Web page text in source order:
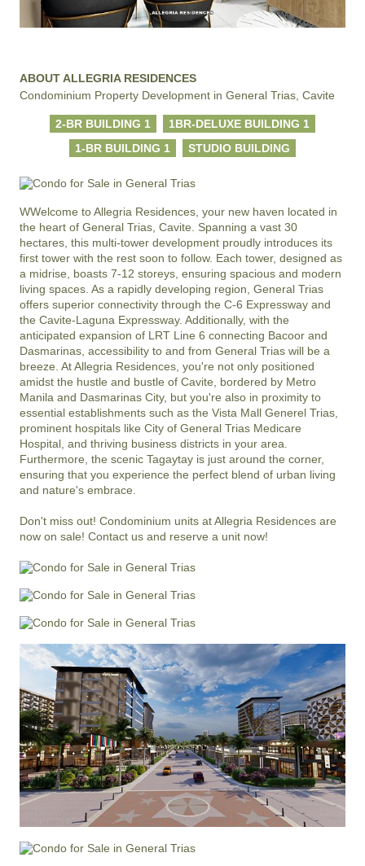
ABOUT ALLEGRIA RESIDENCES
Condominium Property Development in General Trias, Cavite
2-BR BUILDING 1
1BR-DELUXE BUILDING 1
1-BR BUILDING 1
STUDIO BUILDING
WWelcome to Allegria Residences, your new haven located in
the heart of General Trias, Cavite. Spanning a vast 30
hectares, this multi-tower development proudly introduces its
first tower with the rest soon to follow. Each tower, designed as
a midrise, boasts 7-12 storeys, ensuring spacious and modern
living spaces. As a rapidly developing region, General Trias
offers superior connectivity through the C-6 Expressway and
the Cavite-Laguna Expressway. Additionally, with the
anticipated expansion of LRT Line 6 connecting Bacoor and
Dasmarinas, accessibility to and from General Trias will be a
breeze. At Allegria Residences, you're not only positioned
amidst the hustle and bustle of Cavite, bordered by Metro
Manila and Dasmarinas City, but you're also in proximity to
essential establishments such as the Vista Mall Generel Trias,
prominent hospitals like City of General Trias Medicare
Hospital, and thriving business districts in your area.
Furthermore, the scenic Tagaytay is just around the corner,
ensuring that you experience the perfect blend of urban living
and nature's embrace.
Don't miss out! Condominium units at Allegria Residences are
now on sale! Contact us and reserve a unit now!